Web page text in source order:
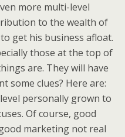
more multi-level
to the wealth of
get his business afloat.
those at the top of
are. They will have
some clues? Here are:
personally grown to
Of course, good
marketing not real